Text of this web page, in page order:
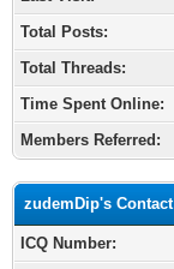
Total Posts:
Total Threads:
Time Spent Online:
Members Referred:
zudemDip's
ICQ Number: